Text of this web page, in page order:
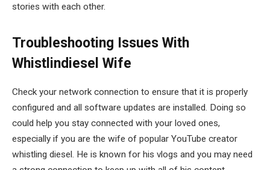
stories with each other.
Troubleshooting Issues With
Whistlindiesel Wife
Check your network connection to ensure that it is properly
configured and all software updates are installed. Doing so
could help you stay connected with your loved ones,
especially if you are the wife of popular YouTube creator
whistling diesel. He is known for his vlogs and you may need